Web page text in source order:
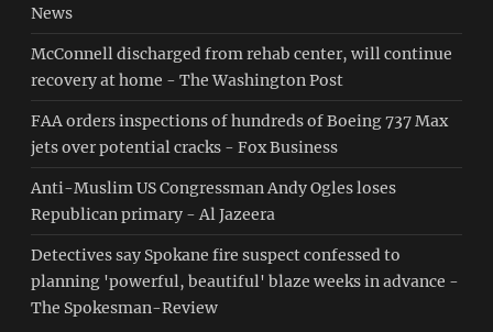
News
McConnell discharged from rehab center, will continue
recovery at home - The Washington Post
FAA orders inspections of hundreds of Boeing 737 Max
jets over potential cracks - Fox Business
Anti-Muslim US Congressman Andy Ogles loses
Republican primary - Al Jazeera
Detectives say Spokane fire suspect confessed to
planning 'powerful, beautiful' blaze weeks in advance -
The Spokesman-Review